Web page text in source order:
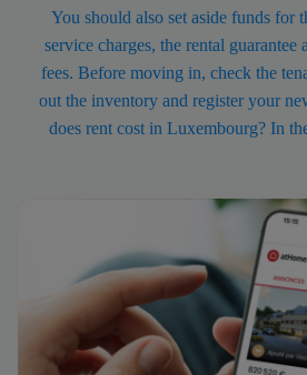
You should also set aside funds for
service charges, the rental guarantee
fees. Before moving in, check the
out the inventory and register your
does rent cost in Luxembourg? In